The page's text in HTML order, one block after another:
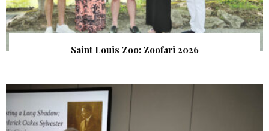
Saint Louis Zoo: Zoofari 2026